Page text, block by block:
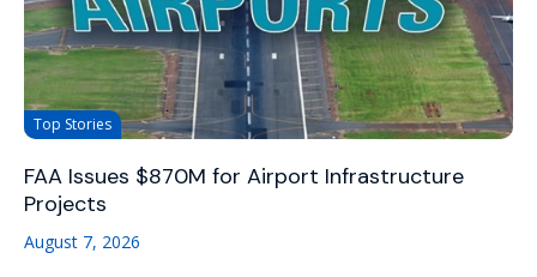
Top Stories
FAA Issues $870M for Airport Infrastructure
Projects
August 7, 2026